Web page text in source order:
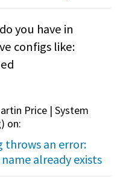
you have in
configs like:
Price | System
) on:
an error:
already exists